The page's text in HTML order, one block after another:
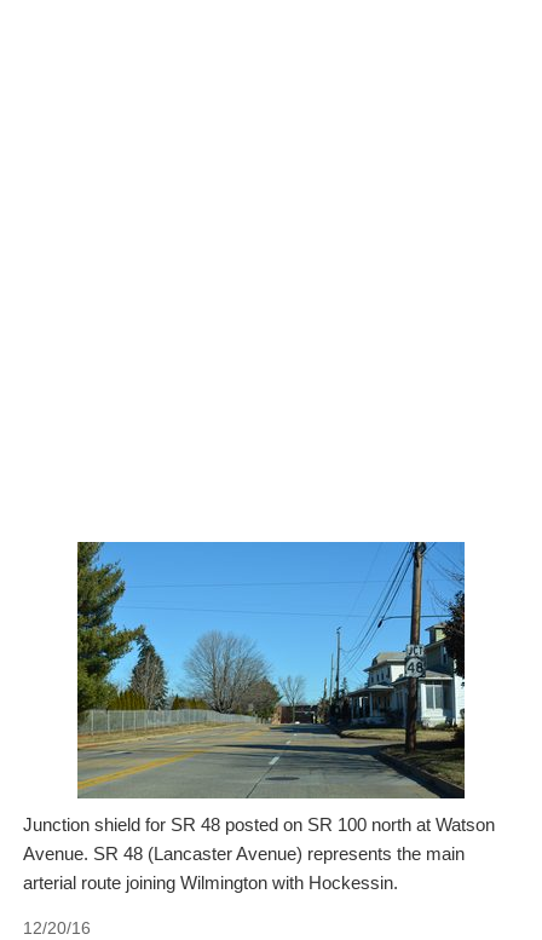
Junction shield for SR 48 posted on SR 100 north at Watson
Avenue. SR 48 (Lancaster Avenue) represents the main
arterial route joining Wilmington with Hockessin.
12/20/16